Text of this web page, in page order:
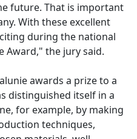
future. That is important
With these excellent
during the national
Award," the jury said.
awards a prize to a
distinguished itself in a
for example, by making
techniques,